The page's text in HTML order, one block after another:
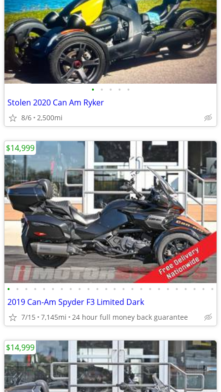
• • • • •
Stolen 2020 Can Am Ryker
8/6 2,500mi
• • • • • • • • • • • • • • • • • • • • • • • •
2019 Can-Am Spyder F3 Limited Dark
7/15 7,145mi 24 hour full money back guarantee
$14,999
$14,999